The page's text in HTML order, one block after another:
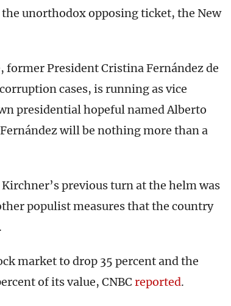
unorthodox opposing ticket, the New
former President Cristina Fernández de
cases, is running as vice
presidential hopeful named Alberto
will be nothing more than a
previous turn at the helm was
populist measures that the country
market to drop 35 percent and the
of its value, CNBC reported.